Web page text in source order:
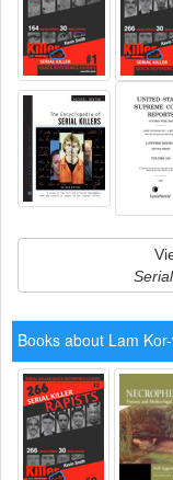
Books about Lam